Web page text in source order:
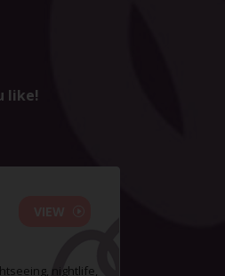
like!
nightlife,